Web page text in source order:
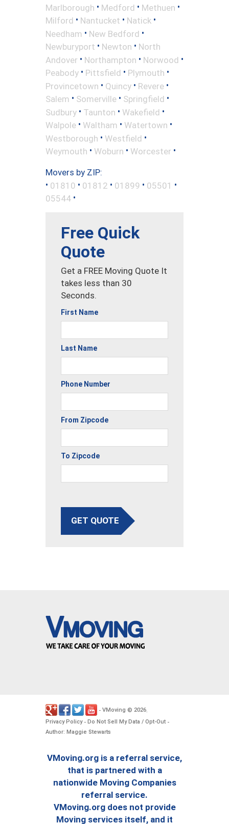
Marlborough • Medford • Methuen •
Milford • Nantucket • Natick •
Needham • New Bedford •
Newburyport • Newton • North
Andover • Northampton • Norwood •
Peabody • Pittsfield • Plymouth •
Provincetown • Quincy • Revere •
Salem • Somerville • Springfield •
Sudbury • Taunton • Wakefield •
Walpole • Waltham • Watertown •
Westborough • Westfield •
Weymouth • Woburn • Worcester •
Movers by ZIP:
• 01810 • 01812 • 01899 • 05501 •
05544 •
Free Quick
Quote
Get a FREE Moving Quote It
takes less than 30
Seconds.
First Name
Last Name
Phone Number
From Zipcode
To Zipcode
GET QUOTE
- VMoving © 2026.
Privacy Policy- Do Not Sell My Data / Opt-Out -
Author: Maggie Stewarts
VMoving.org is a referral service,
that is partnered with a
nationwide Moving Companies
referral service.
VMoving.org does not provide
Moving services itself, and it